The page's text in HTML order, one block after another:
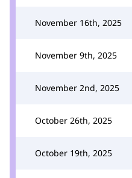
November 16th, 2025
November 9th, 2025
November 2nd, 2025
October 26th, 2025
October 19th, 2025